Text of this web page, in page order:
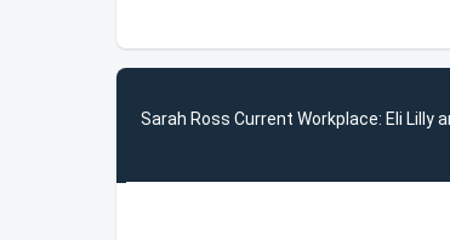
Sarah Ross Current Workplace: Eli Lilly